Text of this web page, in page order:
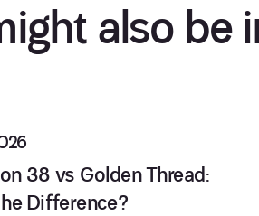
also be
38 vs Golden Thread:
Difference?